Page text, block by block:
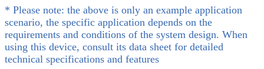
* Please note: the above is only an example application
scenario, the specific application depends on the
requirements and conditions of the system design. When
using this device, consult its data sheet for detailed
technical specifications and features